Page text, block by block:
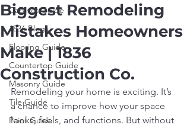
Cabinet Guide
1836 Blogs
Flooring Guide
Countertop Guide
Masonry Guide
Tile Guide
Paint Guide
Biggest Remodeling
Mistakes Homeowners
Make | 1836
Construction Co.
Remodeling your home is exciting. It’s
a chance to improve how your space
looks, feels, and functions. But without